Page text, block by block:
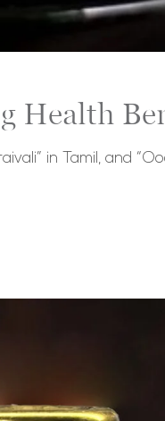
Health
in Tamil, and